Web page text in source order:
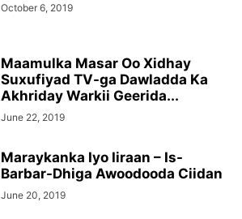
October 6, 2019
Maamulka Masar Oo Xidhay
Suxufiyad TV-ga Dawladda Ka
Akhriday Warkii Geerida...
June 22, 2019
Maraykanka Iyo Iiraan – Is-
Barbar-Dhiga Awoodooda Ciidan
June 20, 2019